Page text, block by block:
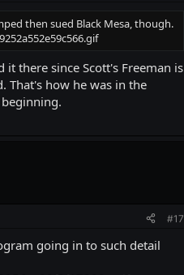
then sued Black Mesa, though.
there since Scott's Freeman is
That's how he was in the
#17
going in to such detail